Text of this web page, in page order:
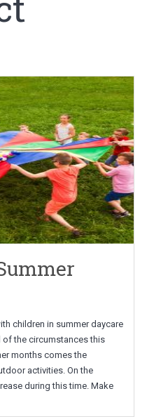
children in summer daycare
the circumstances this
months comes the
activities. On the
during this time. Make